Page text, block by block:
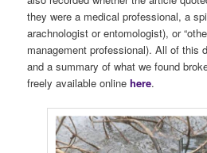
they were a medical professional, a
arachnologist or entomologist), or
management professional). All of this
and a summary of what we found
freely available onlinehere.